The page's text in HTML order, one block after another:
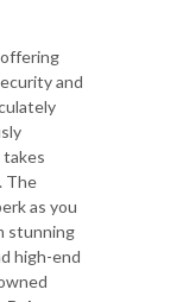
and
takes
The
as you
stunning
high-end